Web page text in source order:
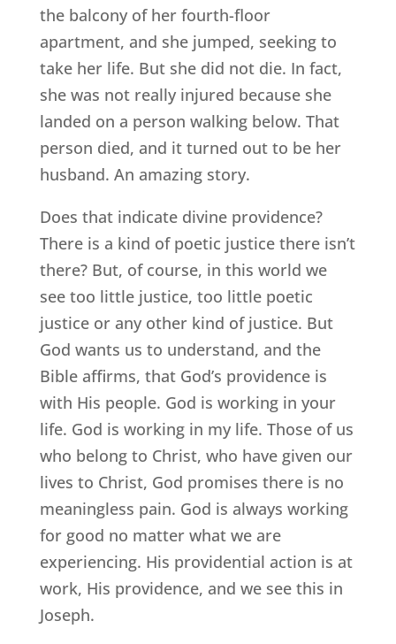
the balcony of her fourth-floor
apartment, and she jumped, seeking to
take her life. But she did not die. In fact,
she was not really injured because she
landed on a person walking below. That
person died, and it turned out to be her
husband. An amazing story.
Does that indicate divine providence?
There is a kind of poetic justice there isn’t
there? But, of course, in this world we
see too little justice, too little poetic
justice or any other kind of justice. But
God wants us to understand, and the
Bible affirms, that God’s providence is
with His people. God is working in your
life. God is working in my life. Those of us
who belong to Christ, who have given our
lives to Christ, God promises there is no
meaningless pain. God is always working
for good no matter what we are
experiencing. His providential action is at
work, His providence, and we see this in
Joseph.